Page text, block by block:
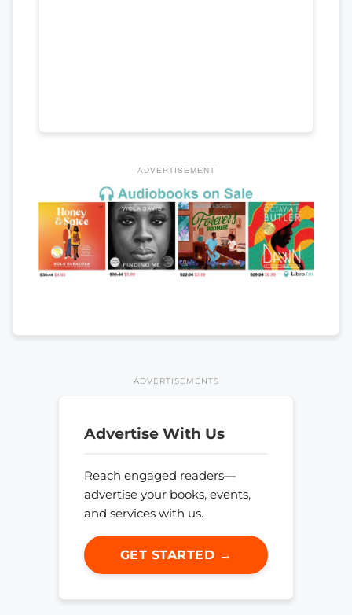
ADVERTISEMENT
ADVERTISEMENTS
Advertise With Us
Reach engaged readers—
advertise your books, events,
and services with us.
GET STARTED →